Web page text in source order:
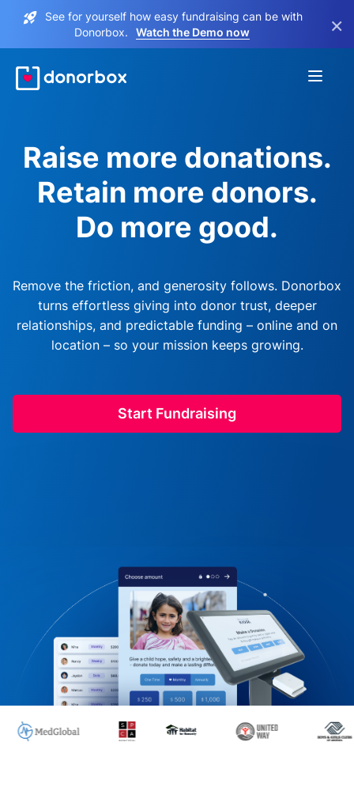
See for yourself how easy fundraising can be with
Donorbox.
Watch the Demo now ×
Raise more donations.
Retain more donors.
Do more good.
Remove the friction, and generosity follows. Donorbox
turns effortless giving into donor trust, deeper
relationships, and predictable funding – online and on
location – so your mission keeps growing.
Start Fundraising